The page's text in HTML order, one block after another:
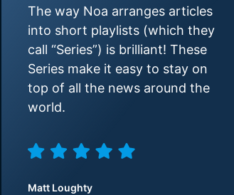
The way Noa arranges articles
into short playlists (which they
call “Series”) is brilliant! These
Series make it easy to stay on
top of all the news around the
world.
Matt Loughty